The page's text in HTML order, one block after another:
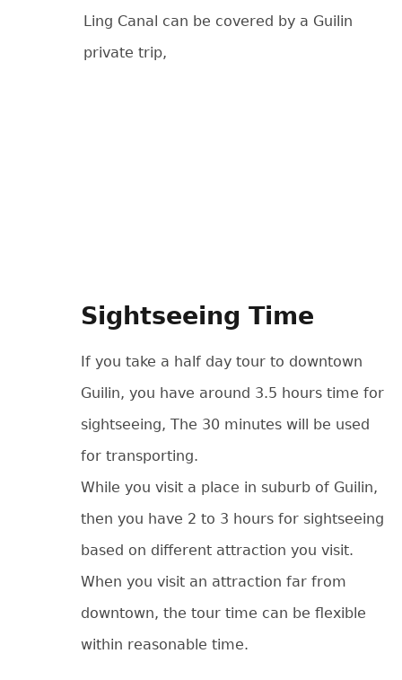
Ling Canal can be covered by a Guilin
private trip,
Sightseeing Time
If you take a half day tour to downtown
Guilin, you have around 3.5 hours time for
sightseeing, The 30 minutes will be used
for transporting.
While you visit a place in suburb of Guilin,
then you have 2 to 3 hours for sightseeing
based on different attraction you visit.
When you visit an attraction far from
downtown, the tour time can be flexible
within reasonable time.